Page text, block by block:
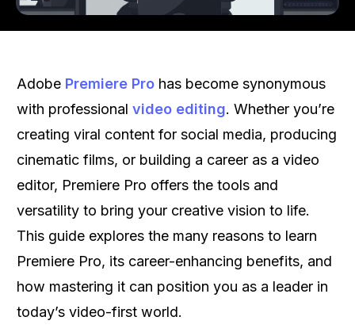
Adobe Premiere Pro has become synonymous
with professional video editing. Whether you’re
creating viral content for social media, producing
cinematic films, or building a career as a video
editor, Premiere Pro offers the tools and
versatility to bring your creative vision to life.
This guide explores the many reasons to learn
Premiere Pro, its career-enhancing benefits, and
how mastering it can position you as a leader in
today’s video-first world.